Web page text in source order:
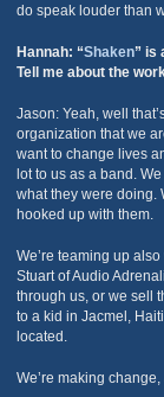
do speak louder than
Hannah: “Shaken” is
Tell me about the
Jason: Yeah, well
organization that we
want to change lives
lot to us as a band.
what they were doing.
hooked up with them.
We’re teaming up also
Stuart of Audio
through us, or we sell
to a kid in Jacmel,
located.
We’re making